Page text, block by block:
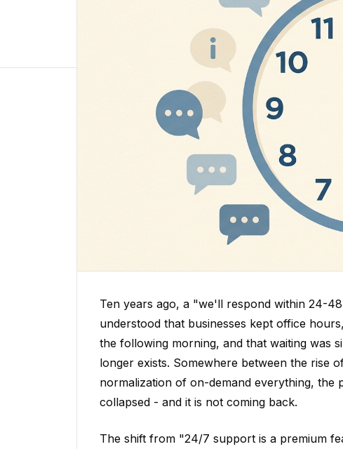
Ten years ago, a "we'll respond within 24-
understood that businesses kept office
the following morning, and that waiting was
longer exists. Somewhere between the rise
normalization of on-demand everything, the
collapsed - and it is not coming back.
The shift from "24/7 support is a premium